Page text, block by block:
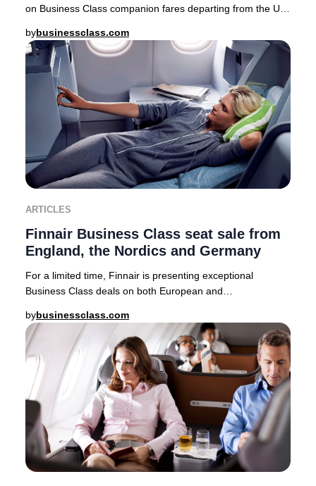
on Business Class companion fares departing from the UK,
bybusinessclass.com
ARTICLES
Finnair Business Class seat sale from
England, the Nordics and Germany
For a limited time, Finnair is presenting exceptional
Business Class deals on both European and
bybusinessclass.com